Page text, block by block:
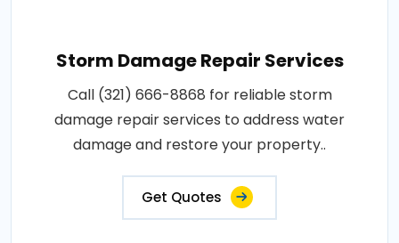
Storm Damage Repair Services
Call (321) 666-8868 for reliable storm
damage repair services to address water
damage and restore your property..
Get Quotes